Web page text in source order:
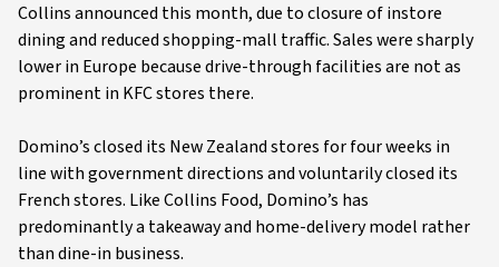
Collins announced this month, due to closure of instore
dining and reduced shopping-mall traffic. Sales were sharply
lower in Europe because drive-through facilities are not as
prominent in KFC stores there.
Domino’s closed its New Zealand stores for four weeks in
line with government directions and voluntarily closed its
French stores. Like Collins Food, Domino’s has
predominantly a takeaway and home-delivery model rather
than dine-in business.